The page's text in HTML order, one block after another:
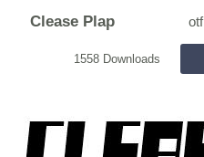
Clease Plap otf
1558 Downloads